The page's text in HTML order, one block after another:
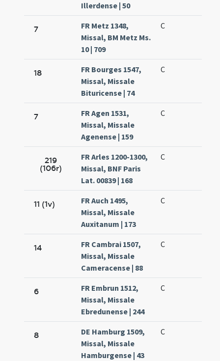
Illerdense | 50
7
FR Metz 1348,
Missal, BM Metz Ms.
10 | 709
C
18
FR Bourges 1547,
Missal, Missale
Bituricense | 74
C
7
FR Agen 1531,
Missal, Missale
Agenense | 159
C
219
(106r)
FR Arles 1200-1300,
Missal, BNF Paris
Lat. 00839 | 168
C
11 (1v)
FR Auch 1495,
Missal, Missale
Auxitanum | 173
C
14
FR Cambrai 1507,
Missal, Missale
Cameracense | 88
C
6
FR Embrun 1512,
Missal, Missale
Ebredunense | 244
C
8
DE Hamburg 1509,
Missal, Missale
Hamburgense | 43
C